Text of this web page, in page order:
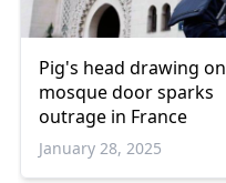
Pig's head drawing on
mosque door sparks
outrage in France
January 28, 2025